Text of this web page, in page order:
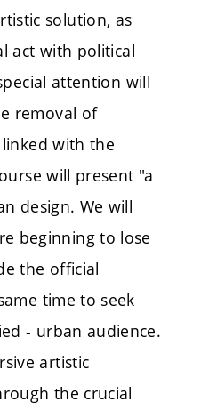
solution, as
act with political
attention will
removal of
with the
will present "a
design. We will
beginning to lose
the official
time to seek
- urban audience.
artistic
the crucial